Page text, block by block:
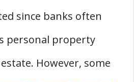
since banks often
personal property
However, some